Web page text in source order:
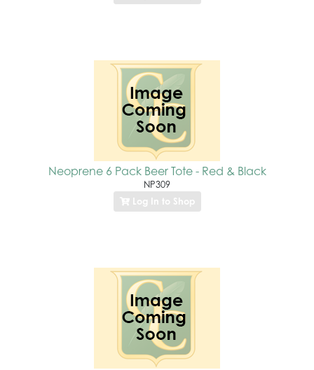
Neoprene 6 Pack Beer Tote - Red & Black
NP309
Log In to Shop